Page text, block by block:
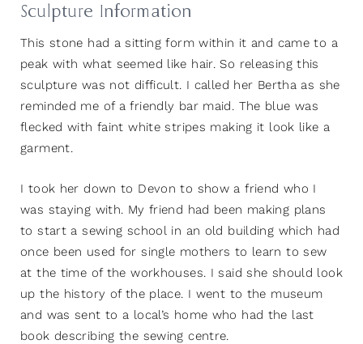
Sculpture Information
This stone had a sitting form within it and came to a
peak with what seemed like hair. So releasing this
sculpture was not difficult. I called her Bertha as she
reminded me of a friendly bar maid. The blue was
flecked with faint white stripes making it look like a
garment.
I took her down to Devon to show a friend who I
was staying with. My friend had been making plans
to start a sewing school in an old building which had
once been used for single mothers to learn to sew
at the time of the workhouses. I said she should look
up the history of the place. I went to the museum
and was sent to a local’s home who had the last
book describing the sewing centre.